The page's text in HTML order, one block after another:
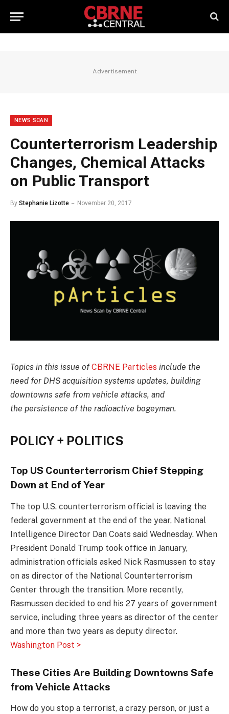
Advertisement
NEWS SCAN
Counterterrorism Leadership
Changes, Chemical Attacks
on Public Transport
By Stephanie Lizotte November 20, 2017
Topics in this issue ofCBRNE Particles include the
need for DHS acquisition systems updates, building
downtowns safe from vehicle attacks, and
the persistence of the radioactive bogeyman.
POLICY + POLITICS
Top US Counterterrorism Chief Stepping
Down at End of Year
The top U.S. counterterrorism official is leaving the
federal government at the end of the year, National
Intelligence Director Dan Coats said Wednesday. When
President Donald Trump took office in January,
administration officials asked Nick Rasmussen to stay
on as director of the National Counterterrorism
Center through the transition. More recently,
Rasmussen decided to end his 27 years of government
service, including three years as director of the center
and more than two years as deputy director.
Washington Post >
These Cities Are Building Downtowns Safe
from Vehicle Attacks
How do you stop a terrorist, a crazy person, or just a